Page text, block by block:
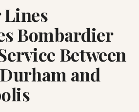
Bombardier
Between
and